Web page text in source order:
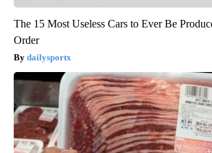
The 15 Most Useless Cars to Ever Be
Order
dailysportx